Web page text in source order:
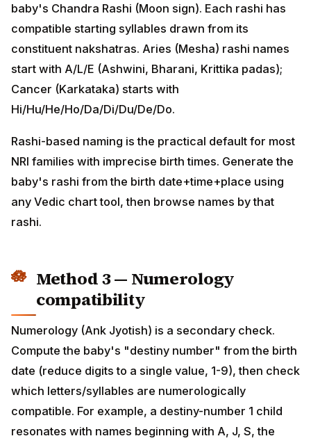
constituent nakshatras. Aries (Mesha) rashi names
start with A/L/E (Ashwini, Bharani, Krittika padas);
Cancer (Karkataka) starts with
Hi/Hu/He/Ho/Da/Di/Du/De/Do.
baby's rashi from the birth date+time+place using any
Vedic chart tool, then browse names by that rashi.
Method 3 — Numerology
Numerology (Ank Jyotish) is a secondary check.
Compute the baby's "destiny number" from the birth
date (reduce digits to a single value, 1-9), then check
which letters/syllables are numerologically
compatible. For example, a destiny-number 1 child
resonates with names beginning with A, J, S, the day-1
ruler being the Sun. Most modern Hindu naming apps
incorporate numerology as a filter alongside
nakshatra and rashi.